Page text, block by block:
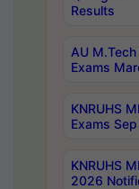
Results
AU
Exams
KNRUHS
Exams
KNRUHS
2026